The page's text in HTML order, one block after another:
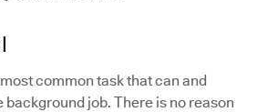
common task that can and
background job. There is no reason